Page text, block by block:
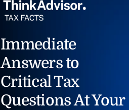
Immediate
Answers to
Critical Tax
Questions At Your